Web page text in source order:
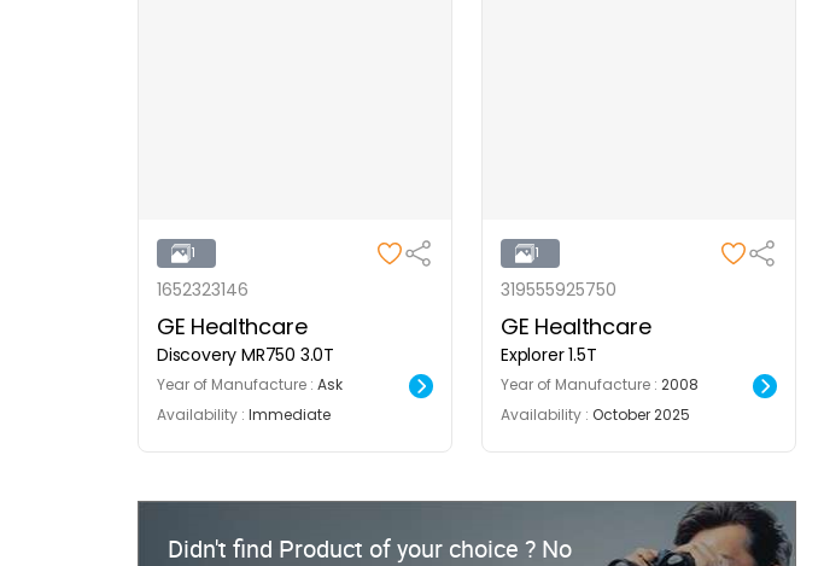
1
1652323146
GE Healthcare
Discovery MR750 3.0T
Year of Manufacture : Ask
Availability : Immediate
1
319555925750
GE Healthcare
Explorer 1.5T
Year of Manufacture : 2008
Availability : October 2025
Didn't find Product of your choice ? No